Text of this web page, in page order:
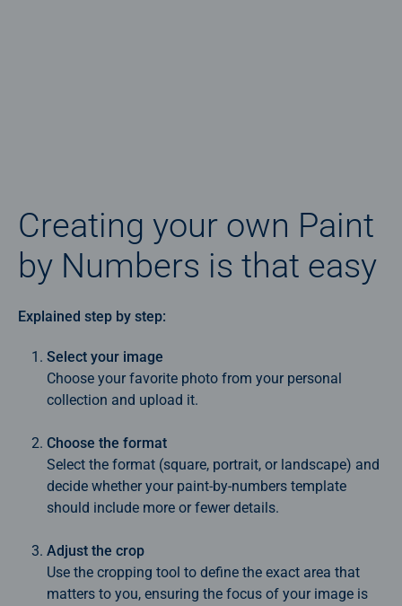
Creating your own Paint
by Numbers is that easy
Explained step by step:
Select your image
Choose your favorite photo from your personal
collection and upload it.
Choose the format
Select the format (square, portrait, or landscape) and
decide whether your paint‑by‑numbers template
should include more or fewer details.
Adjust the crop
Use the cropping tool to define the exact area that
matters to you, ensuring the focus of your image is